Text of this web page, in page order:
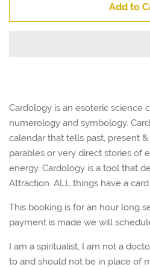
Add to
Cardology is an esoteric science
numerology and symbology.
calendar that tells past, present
parables or very direct stories of
energy. Cardology is a tool that
Attraction. ALL things have a
This booking is for an hour long
payment is made we will
I am a spiritualist, I am not a
to and should not be in place of